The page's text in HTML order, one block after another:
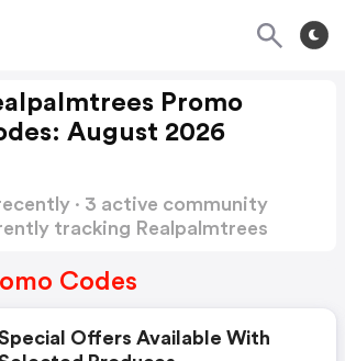
Promo
August 2026
· 3 active community
tracking Realpalmtrees
Codes
Offers Available With